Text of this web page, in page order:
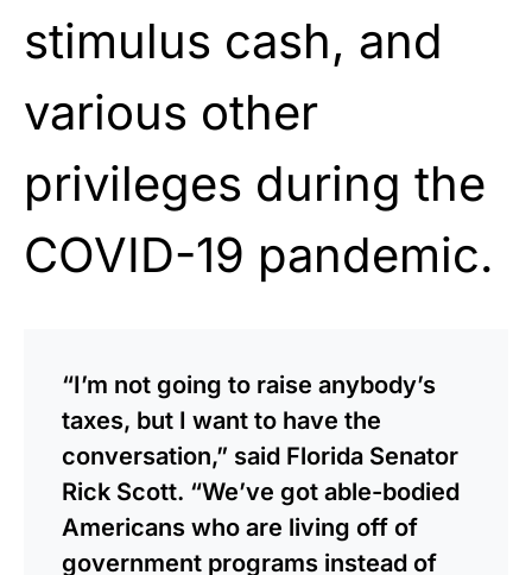
stimulus cash, and
various other
privileges during the
COVID-19 pandemic.
“I’m not going to raise anybody’s
taxes, but I want to have the
conversation,” said Florida Senator
Rick Scott. “We’ve got able-bodied
Americans who are living off of
government programs instead of